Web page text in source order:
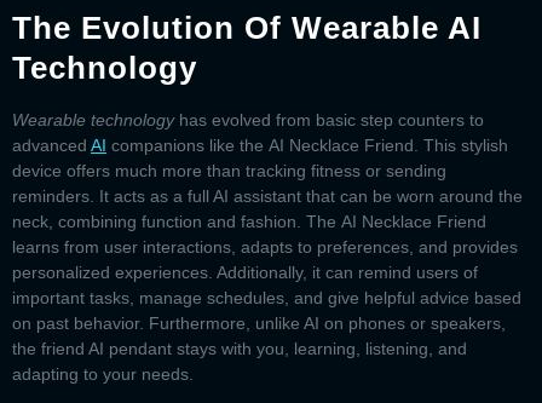
The Evolution Of Wearable AI
Technology
Wearable technologyhas evolved from basic step counters to
advanced AI companions like the AI Necklace Friend . This stylish
device offers much more than tracking fitness or sending
reminders. It acts as a full AI assistant that can be worn around the
neck, combining function and fashion. The AI Necklace Friend
learns from user interactions, adapts to preferences, and provides
personalized experiences. Additionally, it can remind users of
important tasks, manage schedules, and give helpful advice based
on past behavior. Furthermore, unlike AI on phones or speakers,
the friend AI pendant stays with you, learning, listening, and
adapting to your needs.